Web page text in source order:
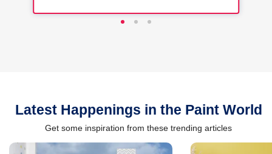
Latest Happenings in the Paint World
Get some inspiration from these trending articles